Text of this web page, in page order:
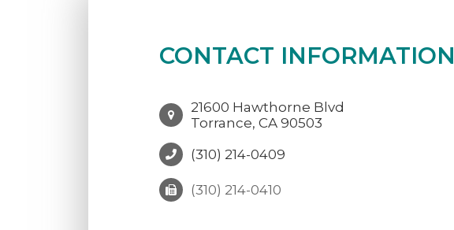
CONTACT INFORMATION
21600 Hawthorne Blvd
Torrance, CA 90503
(310) 214-0409
(310) 214-0410